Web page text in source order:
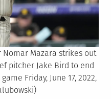
Mazara strikes out
pitcher Jake Bird to end
Friday, June 17, 2022,